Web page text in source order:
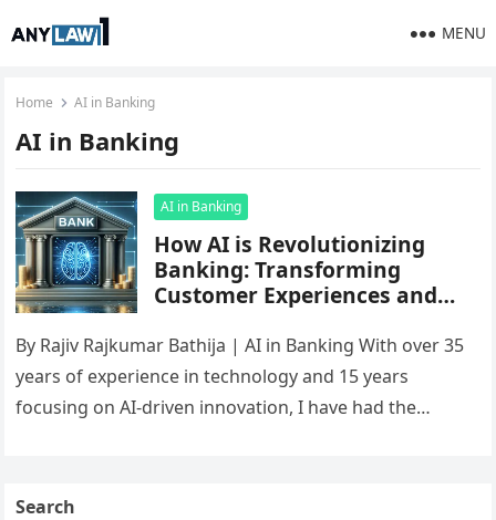
MENU
Home AI in Banking
AI in Banking
AI in Banking
How AI is Revolutionizing
Banking: Transforming
Customer Experiences and
By Rajiv Rajkumar Bathija | AI in Banking With over 35
years of experience in technology and 15 years
focusing on AI-driven innovation, I have had the…
Search